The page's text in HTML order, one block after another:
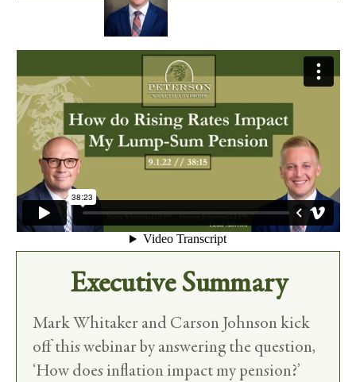
Executive Summary
Mark Whitaker and Carson Johnson kick
off this webinar by answering the question,
‘How does inflation impact my pension?’